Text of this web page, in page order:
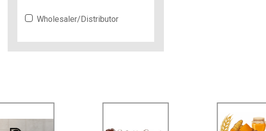
Wholesaler/Distributor